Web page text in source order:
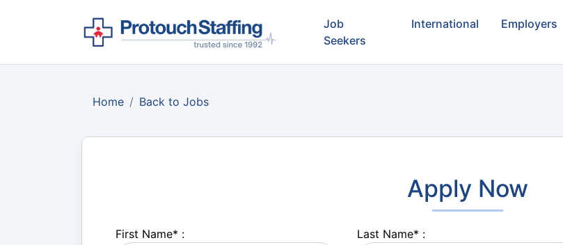
Job
Seekers
International Employers
Home Back to Jobs
Apply Now
First Name* : Last Name* :